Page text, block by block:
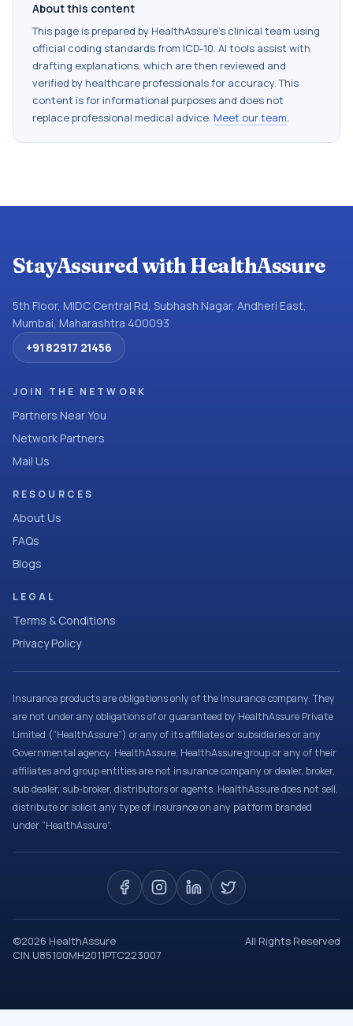
About this content
This page is prepared by HealthAssure's clinical team using
official coding standards from ICD-10. AI tools assist with
drafting explanations, which are then reviewed and
verified by healthcare professionals for accuracy. This
content is for informational purposes and does not
replace professional medical advice. Meet our team.
StayAssured with HealthAssure
5th Floor, MIDC Central Rd, Subhash Nagar, Andheri East,
Mumbai, Maharashtra 400093
+91 82917 21456
JOIN THE NETWORK
Partners Near You
Network Partners
Mail Us
RESOURCES
About Us
FAQs
Blogs
LEGAL
Terms & Conditions
Privacy Policy
Insurance products are obligations only of the Insurance company. They
are not under any obligations of or guaranteed by HealthAssure Private
Limited (“HealthAssure”) or any of its affiliates or subsidiaries or any
Governmental agency. HealthAssure, HealthAssure group or any of their
affiliates and group entities are not insurance company or dealer, broker,
sub dealer, sub-broker, distributors or agents. HealthAssure does not sell,
distribute or solicit any type of insurance on any platform branded
under “HealthAssure”.
©2026 HealthAssure
All Rights Reserved
CIN U85100MH2011PTC223007